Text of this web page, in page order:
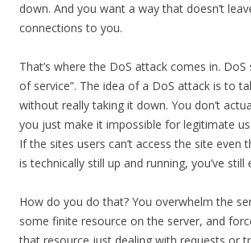
down. And you want a way that doesn’t
connections to you.
That’s where the DoS attack comes in. DoS
of service”. The idea of a DoS attack is to
without really taking it down. You don’t
you just make it impossible for legitimate
If the sites users can’t access the site even
is technically still up and running, you’ve still
How do you do that? You overwhelm the
some finite resource on the server, and